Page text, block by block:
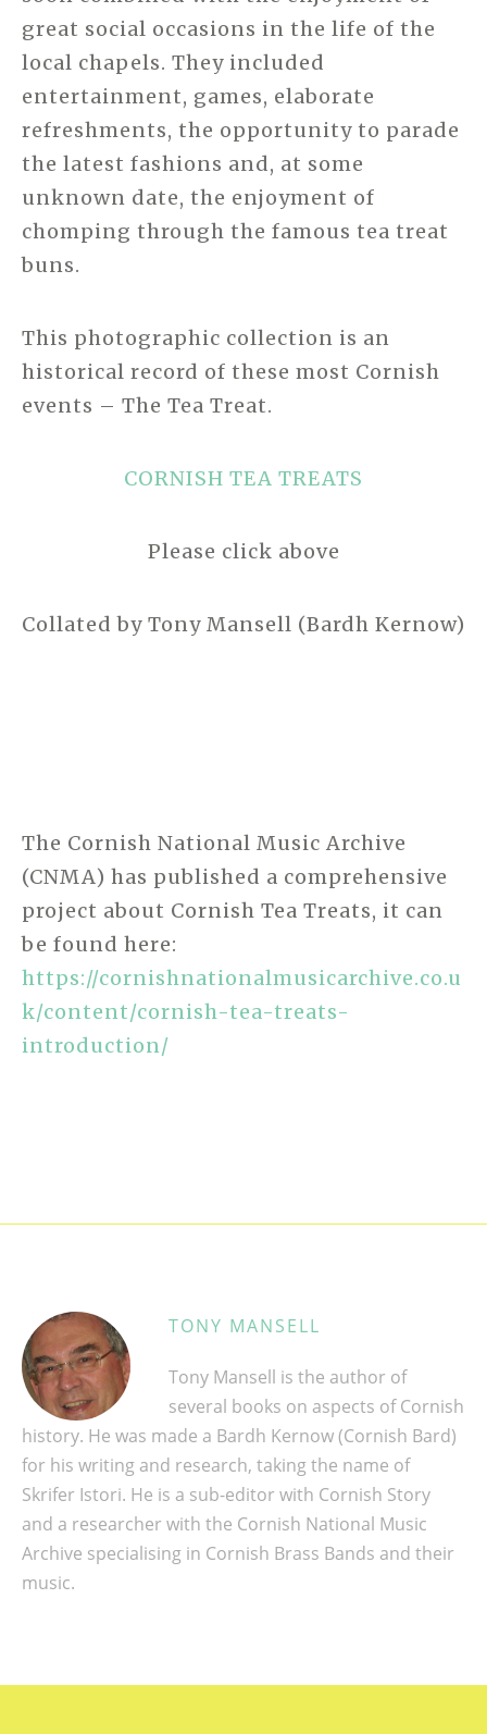
great social occasions in the life of the
local chapels. They included
entertainment, games, elaborate
refreshments, the opportunity to parade
the latest fashions and, at some
unknown date, the enjoyment of
chomping through the famous tea treat
buns.
This photographic collection is an
historical record of these most Cornish
events – The Tea Treat.
CORNISH TEA TREATS
Please click above
Collated by Tony Mansell (Bardh Kernow)
The Cornish National Music Archive
(CNMA) has published a comprehensive
project about Cornish Tea Treats, it can
be found here:
https://cornishnationalmusicarchive.co.u
k/content/cornish-tea-treats-
introduction/
TONY MANSELL
Tony Mansell is the author of
several books on aspects of Cornish
history. He was made a Bardh Kernow (Cornish Bard)
for his writing and research, taking the name of
Skrifer Istori. He is a sub-editor with Cornish Story
and a researcher with the Cornish National Music
Archive specialising in Cornish Brass Bands and their
music.